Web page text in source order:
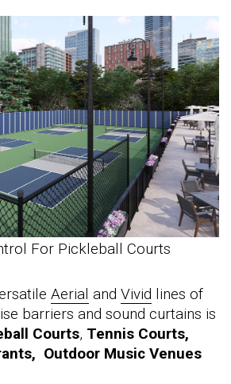
For Pickleball Courts
Aerial and Vivid lines of
barriers and sound curtains is
Courts, Tennis Courts,
Outdoor Music Venues